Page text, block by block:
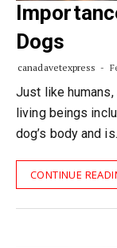
Dogs
canadavetexpress
Just like
living beings
dog’s body and
CONTINUE